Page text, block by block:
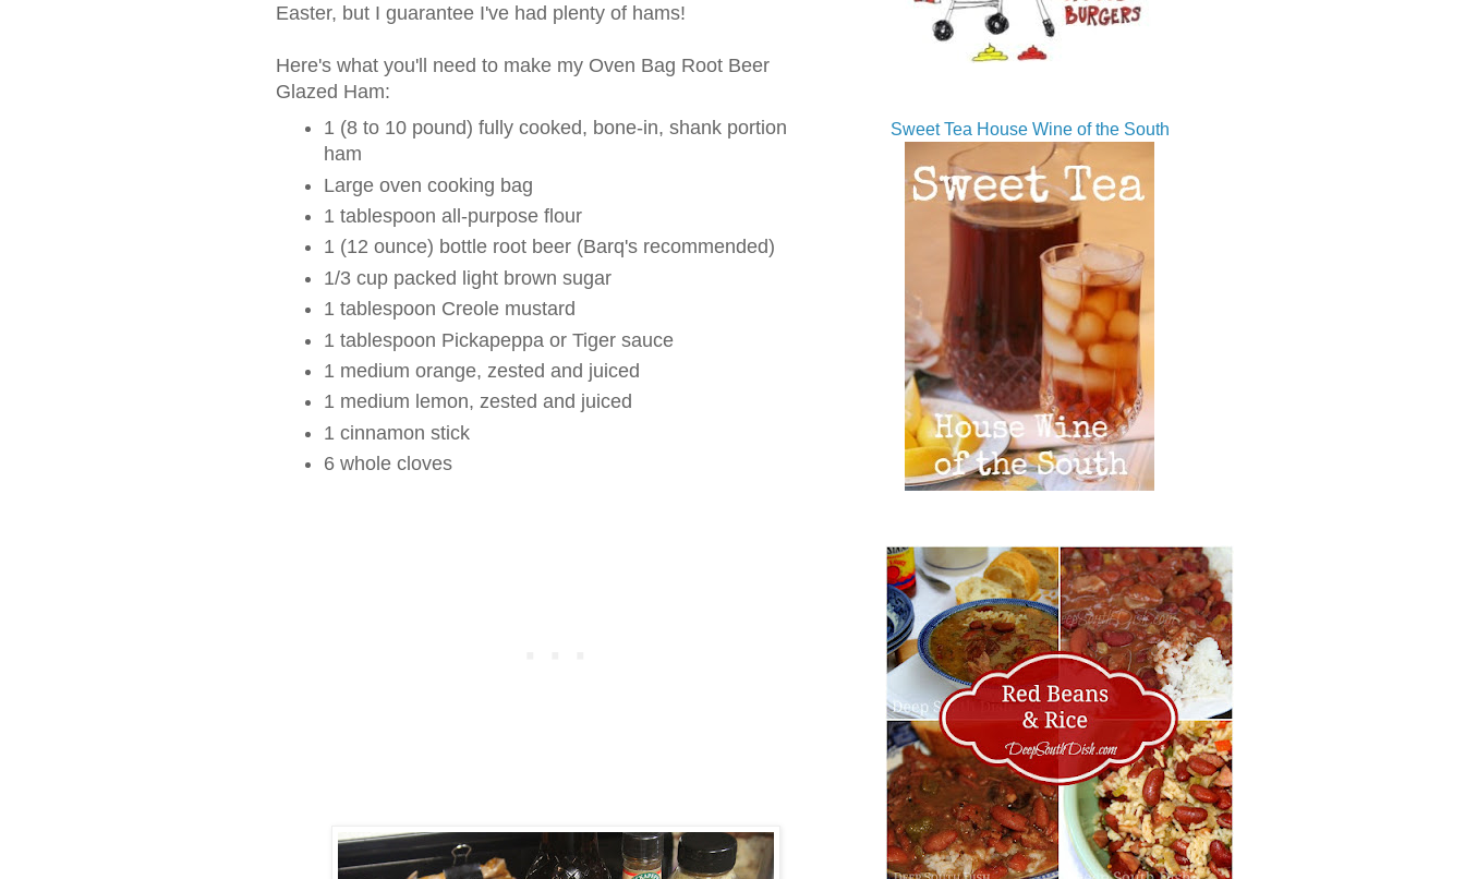
Easter, but I guarantee I've had plenty of hams!
Here's what you'll need to make my Oven Bag Root Beer
Glazed Ham:
1 (8 to 10 pound) fully cooked, bone-in, shank portion
ham
Large oven cooking bag
1 tablespoon all-purpose flour
1 (12 ounce) bottle root beer (Barq's recommended)
1/3 cup packed light brown sugar
1 tablespoon Creole mustard
1 tablespoon Pickapeppa or Tiger sauce
1 medium orange, zested and juiced
1 medium lemon, zested and juiced
1 cinnamon stick
6 whole cloves
Sweet Tea House Wine of the South